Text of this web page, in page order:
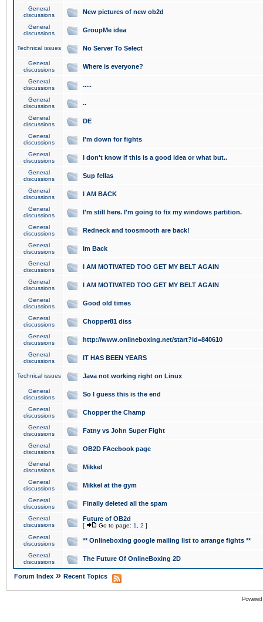
General
discussions
New pictures of new ob2d
General
discussions
GroupMe idea
Technical issues No Server To Select
General
discussions
Where is everyone?
General
discussions
.....
General
discussions
..
General
discussions
DE
General
discussions
I'm down for fights
General
discussions
I don't know if this is a good idea or what but..
General
discussions
Sup fellas
General
discussions
I AM BACK
General
discussions
I'm still here. I'm going to fix my windows partition.
General
discussions
Redneck and toosmooth are back!
General
discussions
Im Back
General
discussions
I AM MOTIVATED TOO GET MY BELT AGAIN
General
discussions
I AM MOTIVATED TOO GET MY BELT AGAIN
General
discussions
Good old times
General
discussions
Chopper81 diss
General
discussions
http://www.onlineboxing.net/start?id=840610
General
discussions
IT HAS BEEN YEARS
Technical issues Java not working right on Linux
General
discussions
So I guess this is the end
General
discussions
Chopper the Champ
General
discussions
Fatny vs John Super Fight
General
discussions
OB2D FAcebook page
General
discussions
Mikkel
General
discussions
Mikkel at the gym
General
discussions
Finally deleted all the spam
General
discussions
Future of OB2d
[ Go to page: 1 2 ]
General
discussions
** Onlineboxing google mailing list to arrange fights **
General
discussions
The Future Of OnlineBoxing 2D
Forum Index » Recent Topics